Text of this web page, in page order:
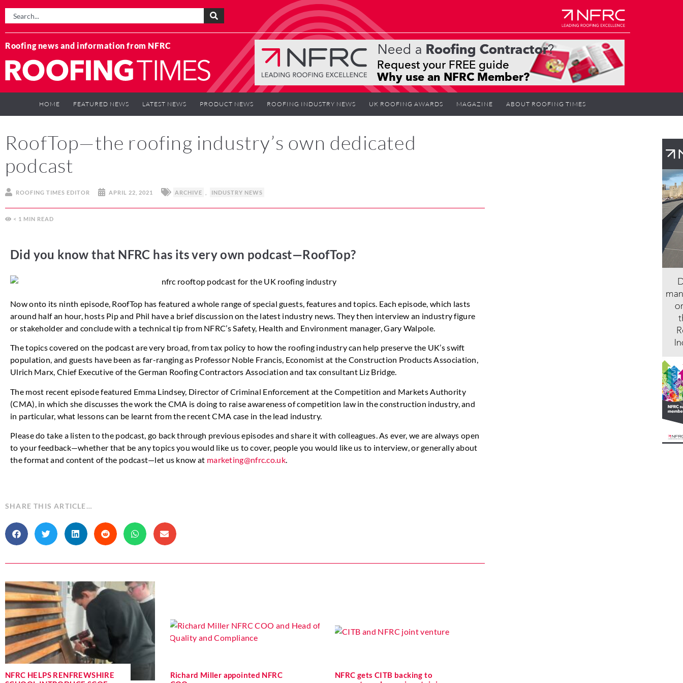
Roofing news and information from NFRC
HOME FEATURED NEWS LATEST NEWS PRODUCT NEWS ROOFING INDUSTRY NEWS UK ROOFING AWARDS MAGAZINE ABOUT ROOFING TIMES
RoofTop—the roofing industry’s own dedicated
podcast
ROOFING TIMES EDITOR APRIL 22, 2021 ARCHIVE INDUSTRY NEWS
< 1 MIN
Did you know that NFRC has its very own podcast—RoofTop?
Now onto its ninth episode, RoofTop has featured a whole range of special guests, features and topics. Each episode, which lasts
around half an hour, hosts Pip and Phil have a brief discussion on the latest industry news. They then interview an industry figure
or stakeholder and conclude with a technical tip from NFRC’s Safety, Health and Environment manager, Gary Walpole.
The topics covered on the podcast are very broad, from tax policy to how the roofing industry can help preserve the UK’s swift
population, and guests have been as far-ranging as Professor Noble Francis, Economist at the Construction Products Association,
Ulrich Marx, Chief Executive of the German Roofing Contractors Association and tax consultant Liz Bridge.
The most recent episode featured Emma Lindsey, Director of Criminal Enforcement at the Competition and Markets Authority
(CMA), in which she discusses the work the CMA is doing to raise awareness of competition law in the construction industry, and
in particular, what lessons can be learnt from the recent CMA case in the lead industry.
Please do take a listen to the podcast, go back through previous episodes and share it with colleagues. As ever, we are always open
to your feedback—whether that be any topics you would like us to cover, people you would like us to interview, or generally about
the format and content of the podcast—let us know at marketing@nfrc.co.uk.
SHARE THIS ARTICLE…
NFRC HELPS RENFREWSHIRE
Richard Miller appointed NFRC
NFRC gets CITB backing to